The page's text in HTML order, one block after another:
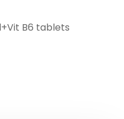
B6 tablets